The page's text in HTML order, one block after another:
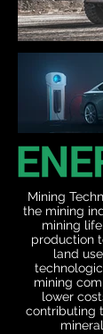
Mining
the mining
mining
production
land
mining
lower
contributing